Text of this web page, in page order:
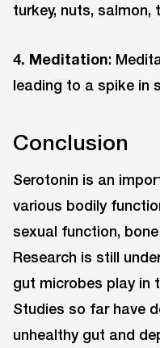
turkey, nuts, salmon,
4. Meditation:
leading to a spike in
Conclusion
Serotonin is an
various bodily
sexual function,
Research is still
gut microbes play in
Studies so far have
unhealthy gut and